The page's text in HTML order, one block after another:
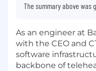
The summary above was
As an engineer at
with the CEO and
software
backbone of